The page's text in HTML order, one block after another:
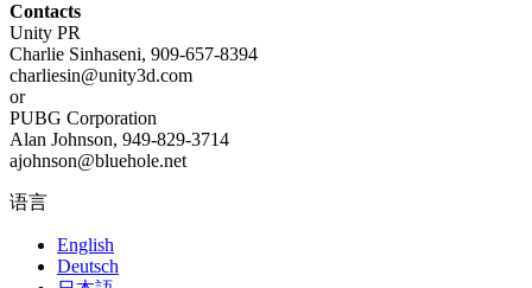
Contacts
Unity PR
Charlie Sinhaseni, 909-657-8394
charliesin@unity3d.com
or
PUBG Corporation
Alan Johnson, 949-829-3714
ajohnson@bluehole.net
语言
English
Deutsch